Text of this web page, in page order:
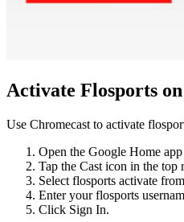
Activate Flosports
Use Chromecast to activate
Open the Google Home
Tap the Cast icon in the top
Select flosports activate
Enter your flosports
Click Sign In.